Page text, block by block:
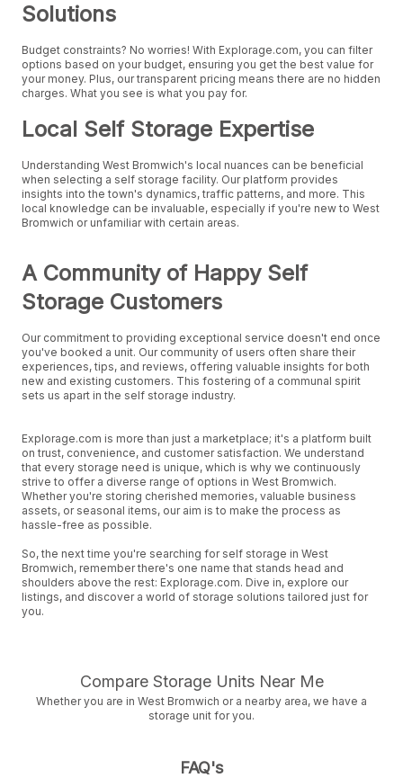
Solutions
Budget constraints? No worries! With Explorage.com, you can filter
options based on your budget, ensuring you get the best value for
your money. Plus, our transparent pricing means there are no hidden
charges. What you see is what you pay for.
Local Self Storage Expertise
Understanding West Bromwich's local nuances can be beneficial
when selecting a self storage facility. Our platform provides
insights into the town's dynamics, traffic patterns, and more. This
local knowledge can be invaluable, especially if you're new to West
Bromwich or unfamiliar with certain areas.
A Community of Happy Self
Storage Customers
Our commitment to providing exceptional service doesn't end once
you've booked a unit. Our community of users often share their
experiences, tips, and reviews, offering valuable insights for both
new and existing customers. This fostering of a communal spirit
sets us apart in the self storage industry.
Explorage.com is more than just a marketplace; it's a platform built
on trust, convenience, and customer satisfaction. We understand
that every storage need is unique, which is why we continuously
strive to offer a diverse range of options in West Bromwich.
Whether you're storing cherished memories, valuable business
assets, or seasonal items, our aim is to make the process as
hassle-free as possible.
So, the next time you're searching for self storage in West
Bromwich, remember there's one name that stands head and
shoulders above the rest: Explorage.com. Dive in, explore our
listings, and discover a world of storage solutions tailored just for
you.
Compare Storage Units Near Me
Whether you are in West Bromwich or a nearby area, we have a
storage unit for you.
FAQ's